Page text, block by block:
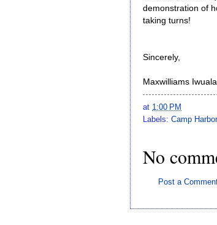
demonstration of
taking turns!
Sincerely,
Maxwilliams Iwuala
at 1:00 PM
Labels: Camp
No
Post a